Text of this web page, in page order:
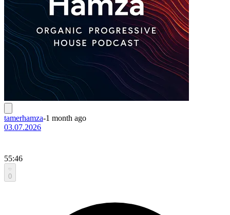
tamerhamza-1 month ago
03.07.2026
55:46
0